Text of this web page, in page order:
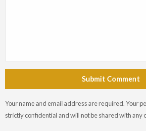
Submit Comment
Your name and email address are required. Your
strictly confidential and will not be shared with any